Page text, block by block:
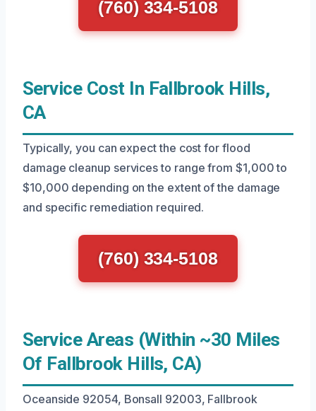
(760) 334-5108
Service Cost In Fallbrook Hills,
CA
Typically, you can expect the cost for flood
damage cleanup services to range from $1,000 to
$10,000 depending on the extent of the damage
and specific remediation required.
(760) 334-5108
Service Areas (Within ~30 Miles
Of Fallbrook Hills, CA)
Oceanside 92054, Bonsall 92003, Fallbrook